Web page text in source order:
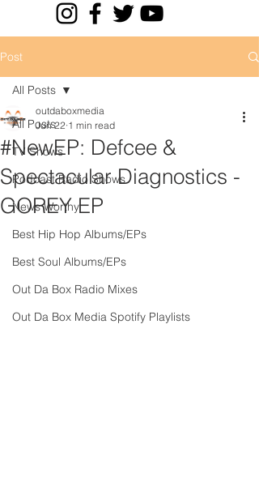
Post
All Posts
TV Shows
Podcast Radio Shows
News Worthy
Best Hip Hop Albums/EPs
Best Soul Albums/EPs
Out Da Box Radio Mixes
Out Da Box Media Spotify Playlists
All Posts
#NewEP: Defcee &
Spectacular Diagnostics -
GOREY EP
outdaboxmedia
Jun 22 1 min read